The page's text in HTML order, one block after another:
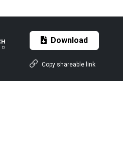
Download
Copy shareable link